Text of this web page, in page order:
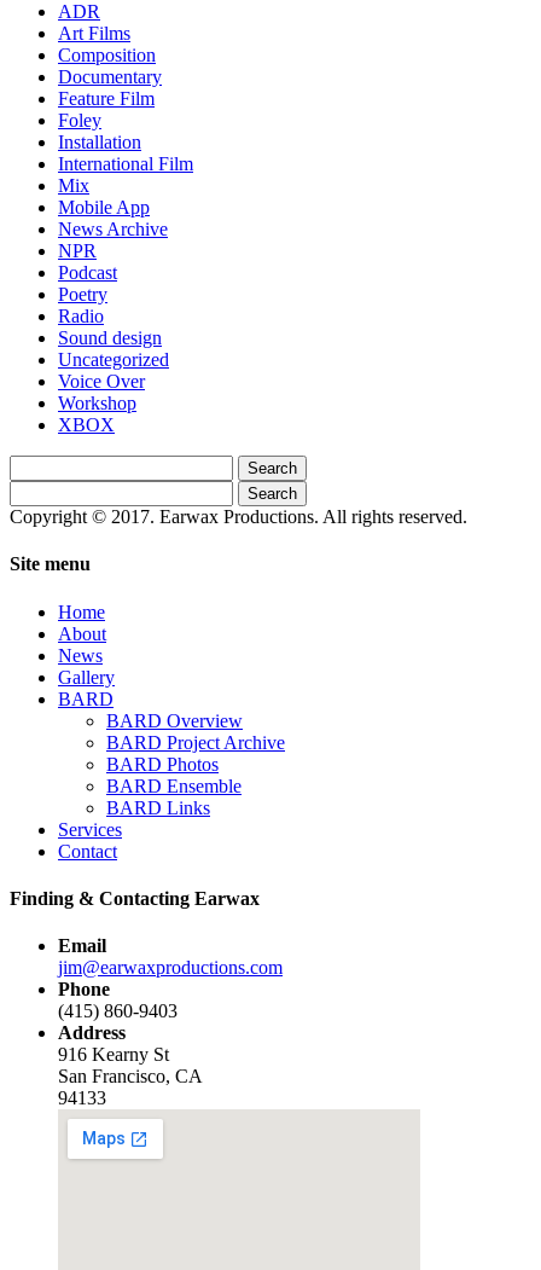
ADR
Art Films
Composition
Documentary
Feature Film
Foley
Installation
International Film
Mix
Mobile App
News Archive
NPR
Podcast
Poetry
Radio
Sound design
Uncategorized
Voice Over
Workshop
XBOX
for:
for:
Copyright © 2017. Earwax Productions. All rights reserved.
Site menu
Home
About
News
Gallery
BARD
BARD Overview
BARD Project Archive
BARD Photos
BARD Ensemble
BARD Links
Services
Contact
Finding & Contacting Earwax
Email
jim@earwaxproductions.com
Phone
(415) 860-9403
Address
916 Kearny St
San Francisco, CA
94133